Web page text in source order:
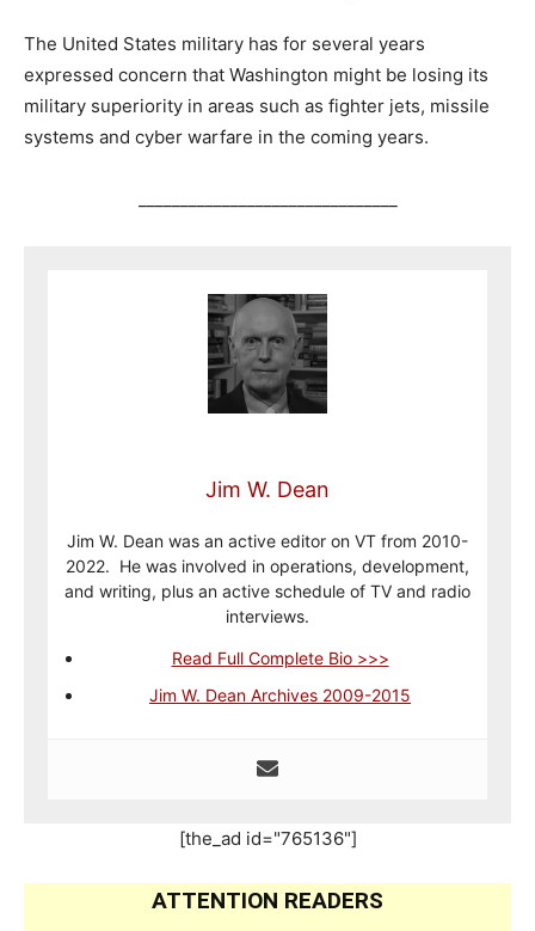
The United States military has for several years
expressed concern that Washington might be losing its
military superiority in areas such as fighter jets, missile
systems and cyber warfare in the coming years.
Jim W. Dean
Jim W. Dean was an active editor on VT from 2010-
2022. He was involved in operations, development,
and writing, plus an active schedule of TV and radio
interviews.
Read Full Complete Bio >>>
Jim W. Dean Archives 2009-2015
[the_ad id="765136"]
ATTENTION READERS